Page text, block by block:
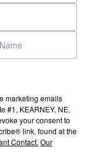
marketing emails
#1, KEARNEY, NE,
your consent to
link, found at the
Contact. Our